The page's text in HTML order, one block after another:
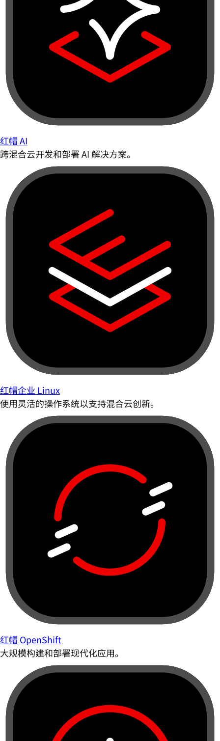
红帽 AI
跨混合云开发和部署 AI 解决方案。
红帽企业 Linux
使用灵活的操作系统以支持混合云创新。
红帽 OpenShift
大规模构建和部署现代化应用。